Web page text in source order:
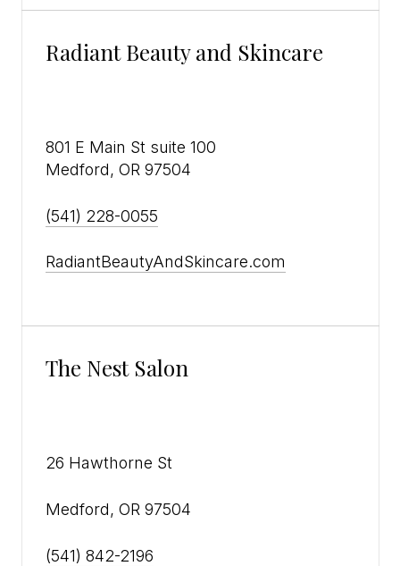
Radiant Beauty and Skincare
801 E Main St suite 100
Medford, OR 97504
(541) 228-0055
RadiantBeautyAndSkincare.com
The Nest Salon
26 Hawthorne St
Medford, OR 97504
(541) 842-2196